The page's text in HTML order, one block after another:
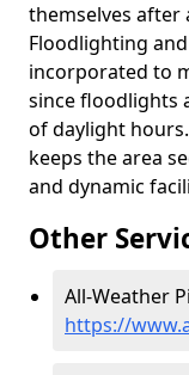
themselves after
Floodlighting
incorporated to
since floodlights
of daylight
keeps the area
and dynamic
Other
All-Weather
https://